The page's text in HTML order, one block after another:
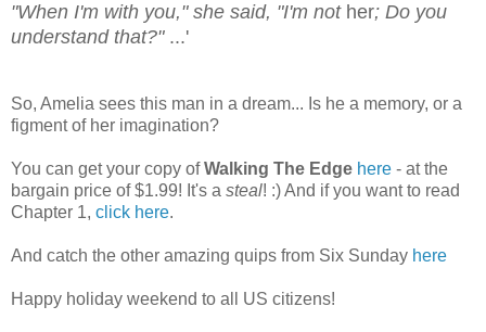
"When I'm with you," she said, "I'm not her; Do you
understand that?"...'
So, Amelia sees this man in a dream... Is he a memory, or a
figment of her imagination?
You can get your copy ofWalking The Edge here - at the
bargain price of $1.99! It's a steal! :) And if you want to read
Chapter 1, click here.
And catch the other amazing quips from Six Sunday here
Happy holiday weekend to all US citizens!